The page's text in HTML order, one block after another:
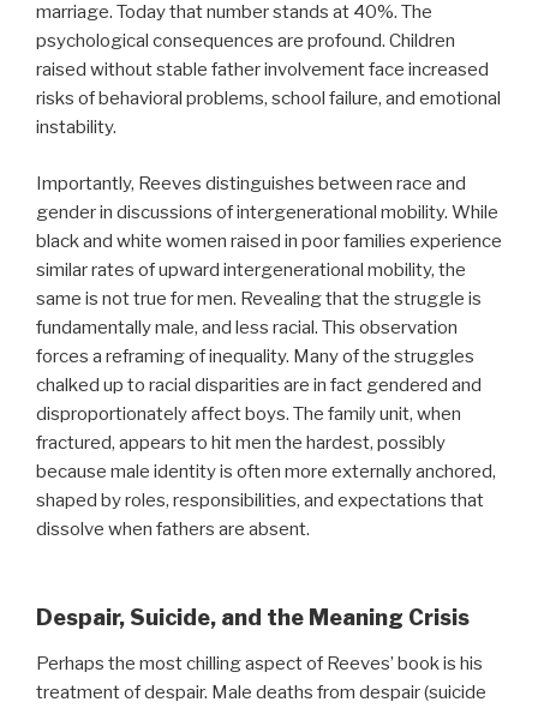
marriage. Today that number stands at 40%. The
psychological consequences are profound. Children
raised without stable father involvement face increased
risks of behavioral problems, school failure, and emotional
instability.
Importantly, Reeves distinguishes between race and
gender in discussions of intergenerational mobility. While
black and white women raised in poor families experience
similar rates of upward intergenerational mobility, the
same is not true for men. Revealing that the struggle is
fundamentally male, and less racial. This observation
forces a reframing of inequality. Many of the struggles
chalked up to racial disparities are in fact gendered and
disproportionately affect boys. The family unit, when
fractured, appears to hit men the hardest, possibly
because male identity is often more externally anchored,
shaped by roles, responsibilities, and expectations that
dissolve when fathers are absent.
Despair, Suicide, and the Meaning Crisis
Perhaps the most chilling aspect of Reeves’ book is his
treatment of despair. Male deaths from despair (suicide